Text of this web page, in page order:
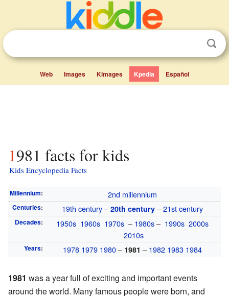
Web Images Kimages Kpedia Español
1981 facts for kids
Kids Encyclopedia Facts
Millennium: 2nd millennium
Centuries: 19th century– 20th century –21st century
Decades: 1950s 1960s 1970s – 1980s– 1990s 2000s
2010s
Years: 1978 1979 1980– 1981 – 1982 1983 1984
1981 was a year full of exciting and important events
around the world. Many famous people were born, and